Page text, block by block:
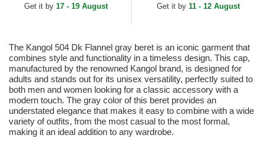
Get it by 17 - 19 August Get it by 11 - 12 August
The Kangol 504 Dk Flannel gray beret is an iconic garment that
combines style and functionality in a timeless design. This cap,
manufactured by the renowned Kangol brand, is designed for
adults and stands out for its unisex versatility, perfectly suited to
both men and women looking for a classic accessory with a
modern touch. The gray color of this beret provides an
understated elegance that makes it easy to combine with a wide
variety of outfits, from the most casual to the most formal,
making it an ideal addition to any wardrobe.